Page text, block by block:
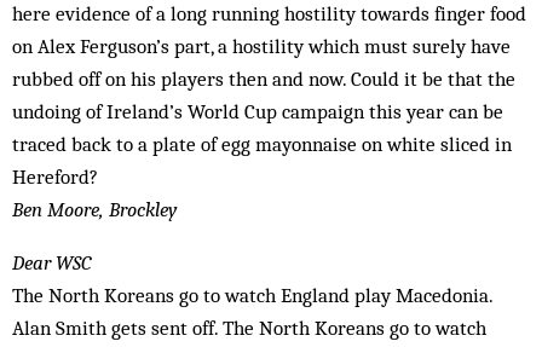
here evidence of a long running hostility towards finger food
on Alex Ferguson’s part, a hostility which must surely have
rubbed off on his players then and now. Could it be that the
undoing of Ireland’s World Cup campaign this year can be
traced back to a plate of egg mayonnaise on white sliced in
Hereford?
Ben Moore, Brockley
Dear WSC
The North Koreans go to watch England play Macedonia.
Alan Smith gets sent off. The North Koreans go to watch